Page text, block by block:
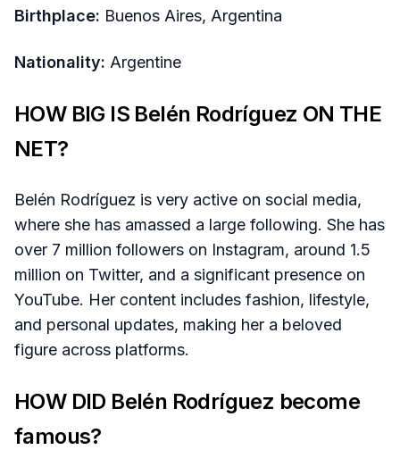
Birthplace: Buenos Aires, Argentina
Nationality: Argentine
HOW BIG IS Belén Rodríguez ON THE
NET?
Belén Rodríguez is very active on social media,
where she has amassed a large following. She has
over 7 million followers on Instagram, around 1.5
million on Twitter, and a significant presence on
YouTube. Her content includes fashion, lifestyle,
and personal updates, making her a beloved
figure across platforms.
HOW DID Belén Rodríguez become
famous?